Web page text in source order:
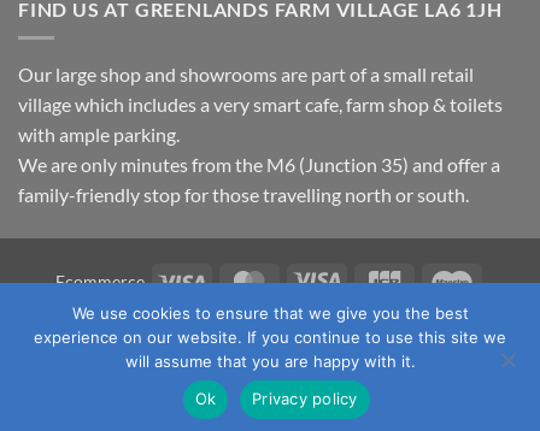
FIND US AT GREENLANDS FARM VILLAGE LA6 1JH
Our large shop and showrooms are part of a small retail
village which includes a very smart cafe, farm shop & toilets
with ample parking.
We are only minutes from the M6 (Junction 35) and offer a
family-friendly stop for those travelling north or south.
Ecommerce Visa MasterCard
Visa
Electron
JCB Maestro
TERMS & CONDITIONS PRIVACY POLICY
OUR LOCATION
CONTACT US
Fawcett's Country Sports Ltd. All Rights
Reserved. Reg No: 09720011
We use cookies to ensure that we give you the best
experience on our website. If you continue to use this site we
will assume that you are happy with it.
Ok
Privacy policy